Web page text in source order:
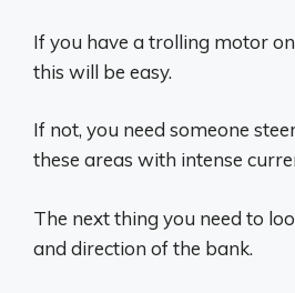
If you have a trolling motor
this will be easy.
If not, you need someone
these areas with intense
The next thing you need to
and direction of the bank.